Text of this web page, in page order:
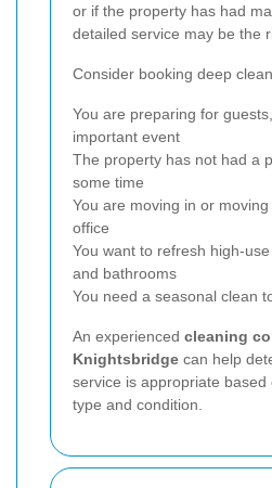
or if the property has had
detailed service may be the
Consider booking deep
You are preparing for
important event
The property has not had a
some time
You are moving in or
office
You want to refresh high-
and bathrooms
You need a seasonal clean
An experienced cleaning
Knightsbridge can help
service is appropriate
type and condition.